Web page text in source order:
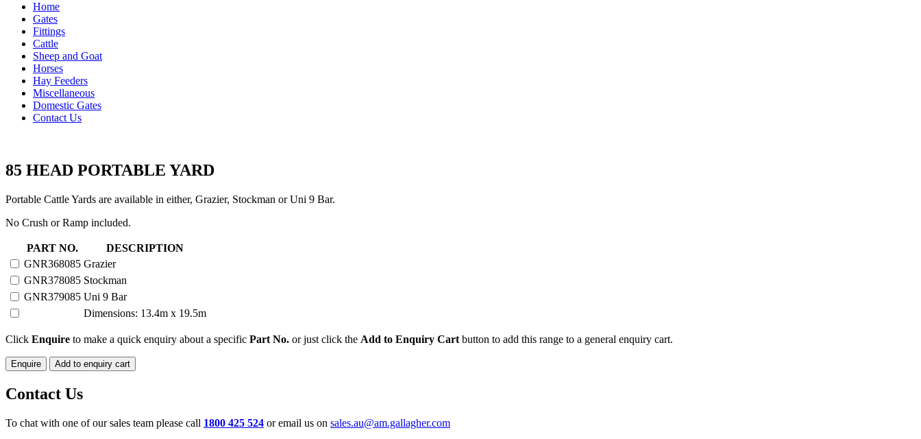
Home
Gates
Fittings
Cattle
Sheep and Goat
Horses
Hay Feeders
Miscellaneous
Domestic Gates
Contact Us
85 HEAD PORTABLE YARD
Portable Cattle Yards are available in either, Grazier, Stockman or Uni 9 Bar.
No Crush or Ramp included.
HEAD
PORTABLE
YARD
quantity
PART NO.
DESCRIPTION
GNR368085 Grazier
GNR378085 Stockman
GNR379085 Uni 9 Bar
Dimensions: 13.4m x 19.5m
Click Enquire to make a quick enquiry about a specific Part No. or just click the Add to Enquiry Cart button to add this range to a general enquiry cart.
Enquire Add to enquiry cart
Contact Us
To chat with one of our sales team please call 1800 425 524 or email us on sales.au@am.gallagher.com